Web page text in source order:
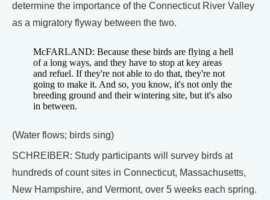
determine the importance of the Connecticut River Valley
as a migratory flyway between the two.
McFARLAND: Because these birds are flying a hell
of a long ways, and they have to stop at key areas
and refuel. If they're not able to do that, they're not
going to make it. And so, you know, it's not only the
breeding ground and their wintering site, but it's also
in between.
(Water flows; birds sing)
SCHREIBER: Study participants will survey birds at
hundreds of count sites in Connecticut, Massachusetts,
New Hampshire, and Vermont, over 5 weeks each spring.